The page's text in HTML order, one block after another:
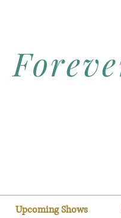
Upcoming Shows